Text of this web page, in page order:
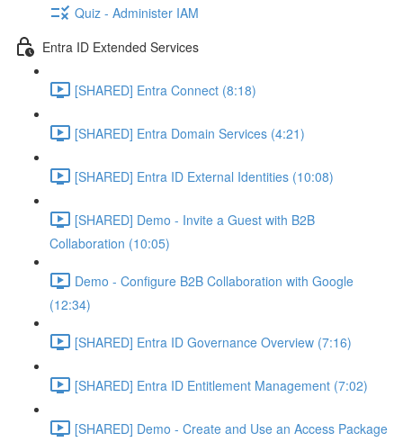
Quiz - Administer IAM
Entra ID Extended Services
[SHARED] Entra Connect (8:18)
[SHARED] Entra Domain Services (4:21)
[SHARED] Entra ID External Identities (10:08)
[SHARED] Demo - Invite a Guest with B2B
Collaboration (10:05)
Demo - Configure B2B Collaboration with Google
(12:34)
[SHARED] Entra ID Governance Overview (7:16)
[SHARED] Entra ID Entitlement Management (7:02)
[SHARED] Demo - Create and Use an Access Package